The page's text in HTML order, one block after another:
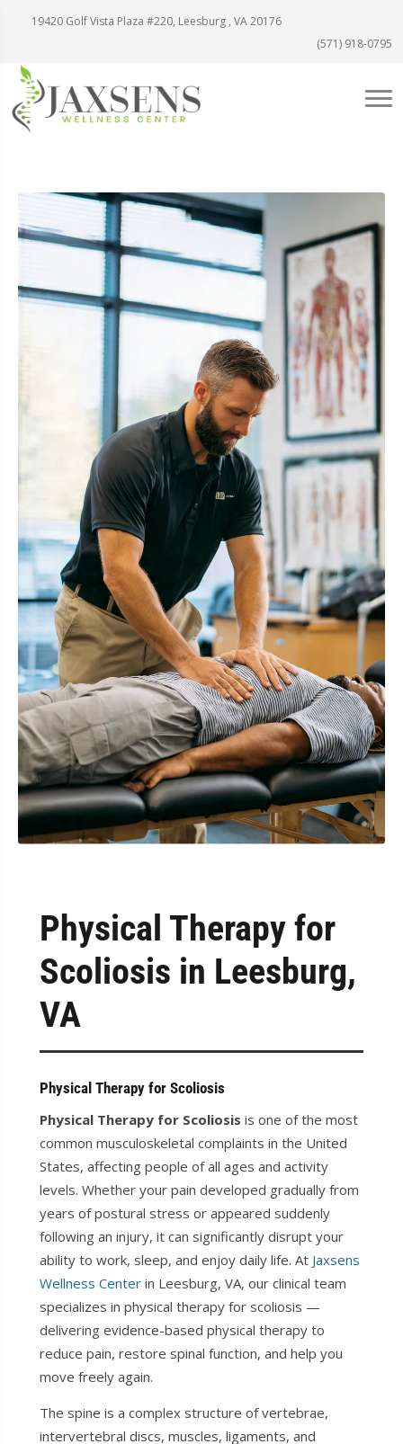
19420 Golf Vista Plaza #220, Leesburg , VA 20176
(571) 918-0795
Physical Therapy for
Scoliosis in Leesburg,
VA
Physical Therapy for Scoliosis
Physical Therapy for Scoliosis is one of the most
common musculoskeletal complaints in the United
States, affecting people of all ages and activity
levels. Whether your pain developed gradually from
years of postural stress or appeared suddenly
following an injury, it can significantly disrupt your
ability to work, sleep, and enjoy daily life. At Jaxsens
Wellness Center in Leesburg, VA, our clinical team
specializes in physical therapy for scoliosis —
delivering evidence-based physical therapy to
reduce pain, restore spinal function, and help you
move freely again.
The spine is a complex structure of vertebrae,
intervertebral discs, muscles, ligaments, and